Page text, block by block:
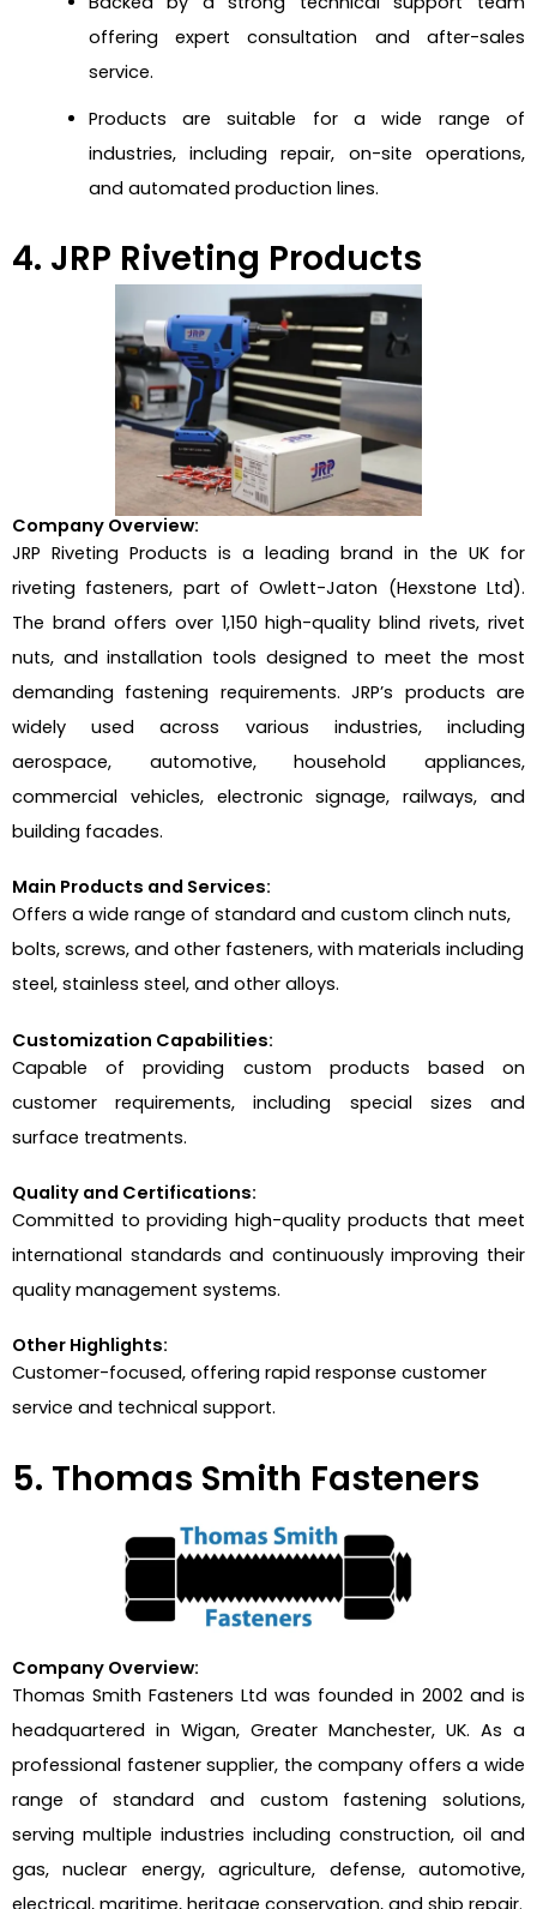
offering expert consultation and after-sales
service.
Products are suitable for a wide range of
industries, including repair, on-site operations,
and automated production lines.
4. JRP Riveting Products
Company Overview:
JRP Riveting Products is a leading brand in the UK for
riveting fasteners, part of Owlett-Jaton (Hexstone Ltd).
The brand offers over 1,150 high-quality blind rivets, rivet
nuts, and installation tools designed to meet the most
demanding fastening requirements. JRP’s products are
widely used across various industries, including
aerospace, automotive, household appliances,
commercial vehicles, electronic signage, railways, and
building facades.
Main Products and Services:
Offers a wide range of standard and custom clinch nuts,
bolts, screws, and other fasteners, with materials including
steel, stainless steel, and other alloys.
Customization Capabilities:
Capable of providing custom products based on
customer requirements, including special sizes and
surface treatments.
Quality and Certifications:
Committed to providing high-quality products that meet
international standards and continuously improving their
quality management systems.
Other Highlights:
Customer-focused, offering rapid response customer
service and technical support.
5. Thomas Smith Fasteners
Company Overview:
Thomas Smith Fasteners Ltd was founded in 2002 and is
headquartered in Wigan, Greater Manchester, UK. As a
professional fastener supplier, the company offers a wide
range of standard and custom fastening solutions,
serving multiple industries including construction, oil and
gas, nuclear energy, agriculture, defense, automotive,